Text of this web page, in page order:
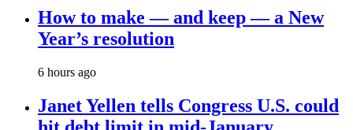
How to make — and keep — a New
Year’s resolution
6 hours ago
Janet Yellen tells Congress U.S. could